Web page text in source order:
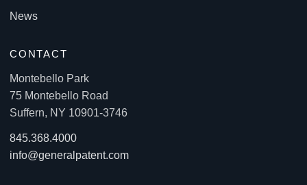
News
CONTACT
Montebello Park
75 Montebello Road
Suffern, NY 10901-3746
845.368.4000
info@generalpatent.com